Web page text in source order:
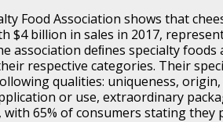
Food Association shows that
$4 billion in sales in 2017,
association deﬁnes specialty
respective categories. Their
qualities: uniqueness,
or use, extraordinary
65% of consumers stating they